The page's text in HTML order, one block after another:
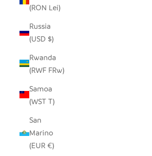
(RON Lei)
Russia
(USD $)
Rwanda
(RWF FRw)
Samoa
(WST T)
San
Marino
(EUR €)